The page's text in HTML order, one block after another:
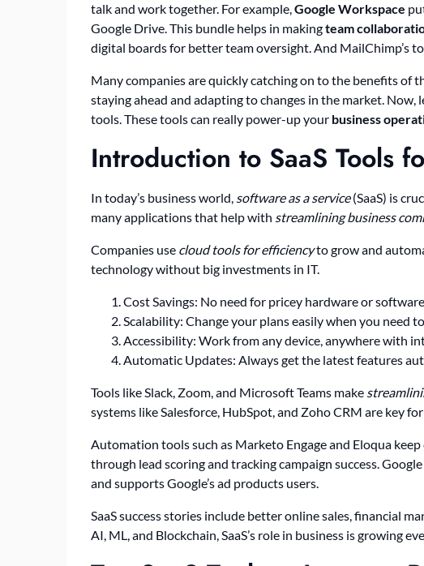
talk and work together. For example,Google Workspace
Google Drive. This bundle helps in makingteam
digital boards for better team oversight. And MailChimp’s
Many companies are quickly catching on to the benefits of
staying ahead and adapting to changes in the market. Now,
tools. These tools can really power-up your business
Introduction to SaaS Tools
In today’s business world, software as a service(SaaS) is
many applications that help with streamlining business
Companies use cloud tools for efficiencyto grow and
technology without big investments in IT.
Cost Savings: No need for pricey hardware or
Scalability: Change your plans easily when you need
Accessibility: Work from any device, anywhere with
Automatic Updates: Always get the latest features
Tools like Slack, Zoom, and Microsoft Teams make
systems like Salesforce, HubSpot, and Zoho CRM are key
Automation tools such as Marketo Engage and Eloqua
through lead scoring and tracking campaign success.
and supports Google’s ad products users.
SaaS success stories include better online sales, financial
AI, ML, and Blockchain, SaaS’s role in business is growing